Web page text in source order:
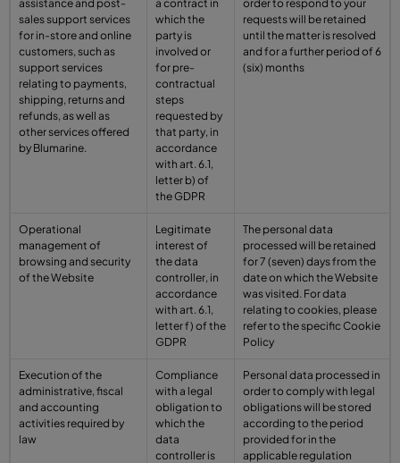
assistance and post-
sales support services
for in-store and online
customers, such as
support services
relating to payments,
shipping, returns and
refunds, as well as
other services offered
by Blumarine.
a contract in
which the
party is
involved or
for pre-
contractual
steps
requested by
that party, in
accordance
with art. 6.1,
letter b) of
the GDPR
order to respond to your
requests will be retained
until the matter is resolved
and for a further period of 6
(six) months
Operational
management of
browsing and security
of the Website
Legitimate
interest of
the data
controller, in
accordance
with art. 6.1,
letter f) of the
GDPR
The personal data
processed will be retained
for 7 (seven) days from the
date on which the Website
was visited. For data
relating to cookies, please
refer to the specific Cookie
Policy
Execution of the
administrative, fiscal
and accounting
activities required by
law
Compliance
with a legal
obligation to
which the
data
controller is
Personal data processed in
order to comply with legal
obligations will be stored
according to the period
provided for in the
applicable regulation